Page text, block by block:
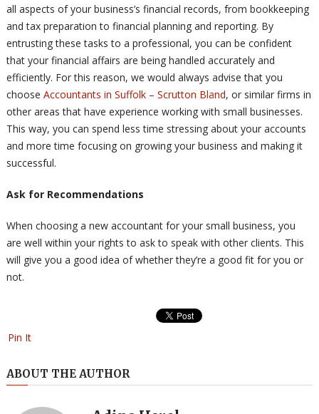
all aspects of your business’s financial records, from bookkeeping
and tax preparation to financial planning and reporting. By
entrusting these tasks to a professional, you can be confident
that your financial affairs are being handled accurately and
efficiently. For this reason, we would always advise that you
choose Accountants in Suffolk – Scrutton Bland, or similar firms in
other areas that have experience working with small businesses.
This way, you can spend less time stressing about your accounts
and more time focusing on growing your business and making it
successful.
Ask for Recommendations
When choosing a new accountant for your small business, you
are well within your rights to ask to speak with other clients. This
will give you a good idea of whether they’re a good fit for you or
not.
Pin It
ABOUT THE AUTHOR